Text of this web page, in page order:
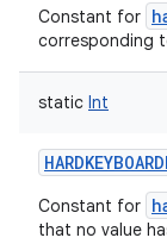
Constant for
corresponding
static Int
Constant for
that no value